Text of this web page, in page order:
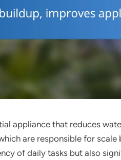
appliance that reduces
are responsible for
of daily tasks but also